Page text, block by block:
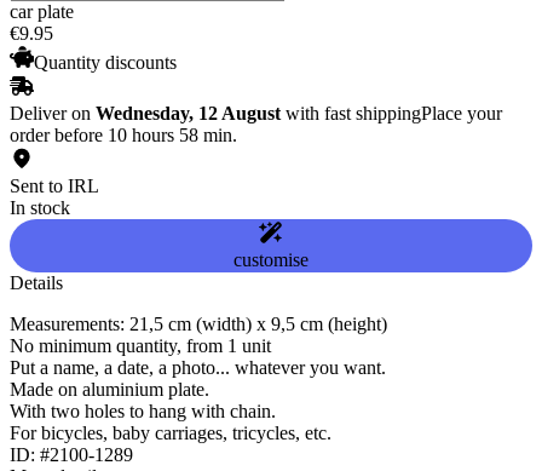
car plate
€9.95
Quantity discounts
Deliver on Wednesday, 12 August with fast shippingPlace your
order before 10 hours 58 min.
Sent to IRL
In stock
customise
Details
Measurements: 21,5 cm (width) x 9,5 cm (height)
No minimum quantity, from 1 unit
Put a name, a date, a photo... whatever you want.
Made on aluminium plate.
With two holes to hang with chain.
For bicycles, baby carriages, tricycles, etc.
ID: #2100-1289